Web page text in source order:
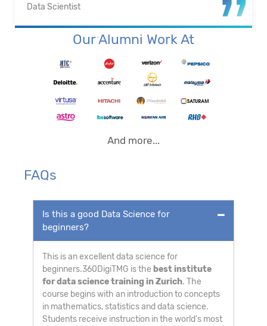
Business Intelligence Analyst
Our Alumni Work At
And more...
FAQs
Is this a good Data Science for
beginners?
This is an excellent data science for
beginners.360DigiTMG is the best institute
for data science training in Zurich. The
course begins with an introduction to concepts
in mathematics, statistics and data science.
Students receive instruction in the world's most